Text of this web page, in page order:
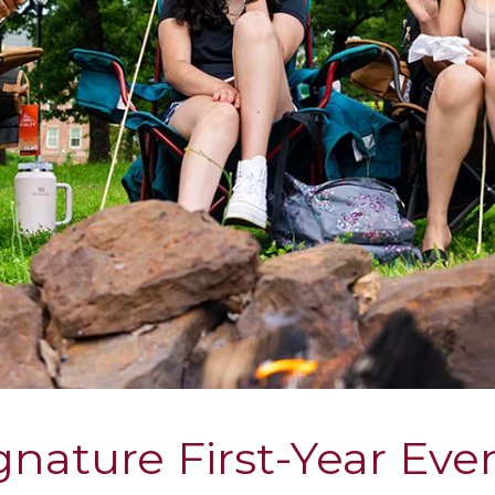
First-Year